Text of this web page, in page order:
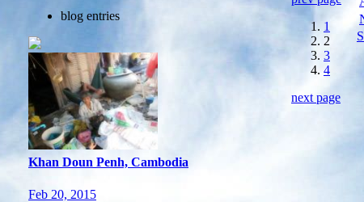
1
2
3
4
next page
blog entries
Khan Doun Penh, Cambodia
Feb 20, 2015